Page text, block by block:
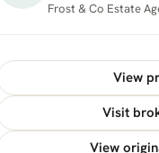
Frost & Co Estate
View
Visit
View